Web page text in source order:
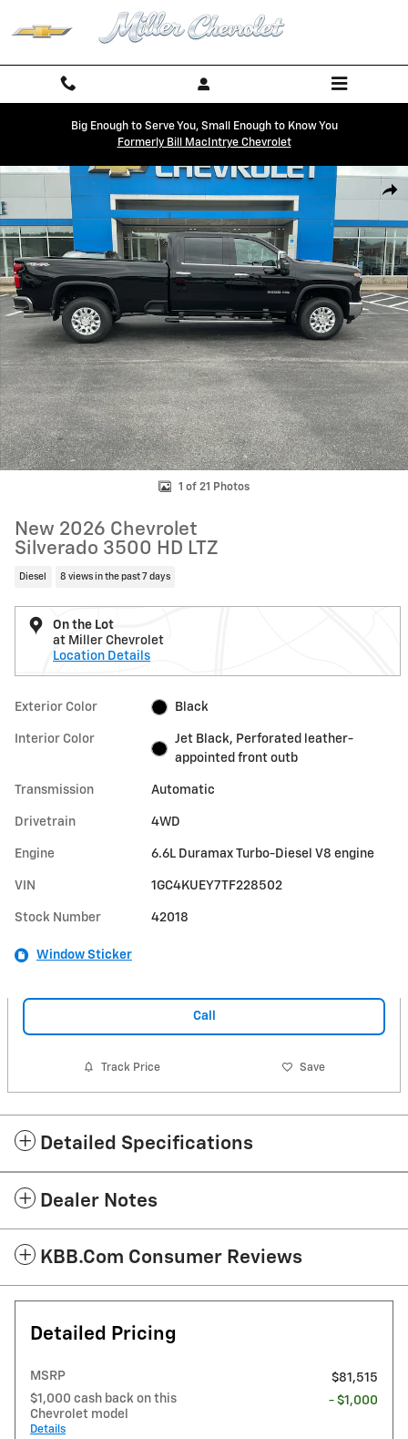
Skip to main content
Big Enough to Serve You, Small Enough to Know You
Formerly Bill MacIntrye Chevrolet
New 2026 Chevrolet Silverado 3500 HD LTZ Truck Photo 1 of 21
1 of 21 Photos
New 2026 Chevrolet
Silverado 3500 HD LTZ
Diesel 8 views in the past 7 days
On the Lot
at Miller Chevrolet
Location Details
Exterior Color Black
Interior Color
Jet Black, Perforated leather-
appointed front outb
Transmission Automatic
Drivetrain 4WD
Engine 6.6L Duramax Turbo-Diesel V8 engine
VIN 1GC4KUEY7TF228502
Stock Number 42018
Window Sticker
Call
Track Price Save
Detailed Specifications
Dealer Notes
KBB.com Consumer Reviews
Detailed Pricing
MSRP
$81,515
$1,000 cash back on this
Chevrolet model
Details
- $1,000